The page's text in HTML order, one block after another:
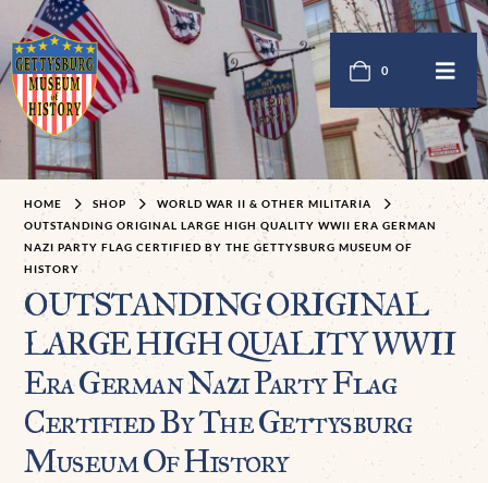
0
HOME SHOP
WORLD WAR II & OTHER MILITARIA
OUTSTANDING ORIGINAL LARGE HIGH QUALITY WWII ERA GERMAN
NAZI PARTY FLAG CERTIFIED BY THE GETTYSBURG MUSEUM OF
HISTORY
OUTSTANDING ORIGINAL
LARGE HIGH QUALITY WWII
Era German Nazi Party Flag
Certified By The Gettysburg
Museum Of History